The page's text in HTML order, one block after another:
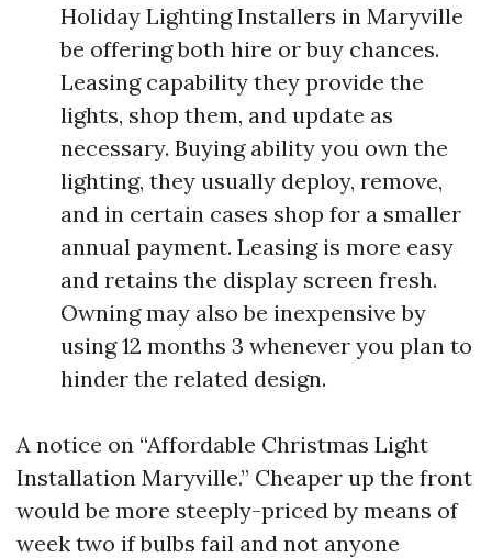
Holiday Lighting Installers in Maryville
be offering both hire or buy chances.
Leasing capability they provide the
lights, shop them, and update as
necessary. Buying ability you own the
lighting, they usually deploy, remove,
and in certain cases shop for a smaller
annual payment. Leasing is more easy
and retains the display screen fresh.
Owning may also be inexpensive by
using 12 months 3 whenever you plan to
hinder the related design.
A notice on “Affordable Christmas Light
Installation Maryville.” Cheaper up the front
would be more steeply-priced by means of
week two if bulbs fail and not anyone